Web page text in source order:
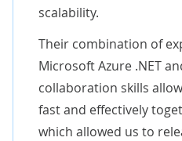
scalability.
Their combination of
Microsoft Azure .NET
collaboration skills
fast and effectively
which allowed us to